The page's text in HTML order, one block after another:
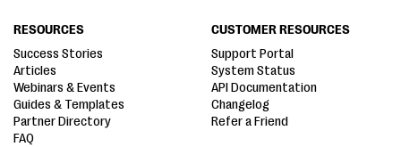
RESOURCES
Success Stories
Articles
Webinars & Events
Guides & Templates
Partner Directory
FAQ
CUSTOMER RESOURCES
Support Portal
System Status
API Documentation
Changelog
Refer a Friend